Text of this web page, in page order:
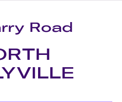
Road